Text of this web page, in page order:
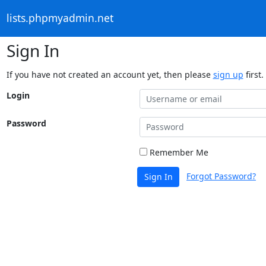
lists.phpmyadmin.net
Sign In
If you have not created an account yet, then please sign up first.
Login
Password
Remember Me
Sign In Forgot Password?